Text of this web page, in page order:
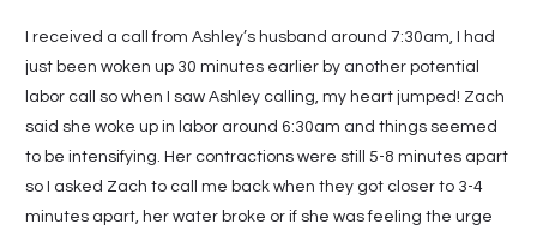
I received a call from Ashley’s husband around 7:30am, I had
just been woken up 30 minutes earlier by another potential
labor call so when I saw Ashley calling, my heart jumped! Zach
said she woke up in labor around 6:30am and things seemed
to be intensifying. Her contractions were still 5-8 minutes apart
so I asked Zach to call me back when they got closer to 3-4
minutes apart, her water broke or if she was feeling the urge